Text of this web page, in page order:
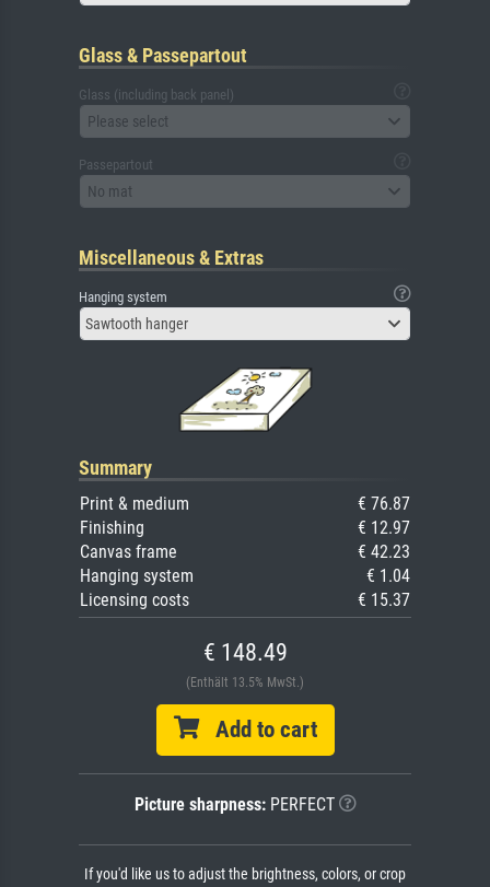
Glass & Passepartout
Glass (including back panel)
Please select
Passepartout
No mat
Miscellaneous & Extras
Hanging system
Sawtooth hanger
Summary
Print & medium
€ 76.87
Finishing
€ 12.97
Canvas frame
€ 42.23
Hanging system
€ 1.04
Licensing costs
€ 15.37
€ 148.49
(Enthält 13.5% MwSt.)
Add to cart
Picture sharpness:PERFECT
If you'd like us to adjust the brightness, colors, or crop